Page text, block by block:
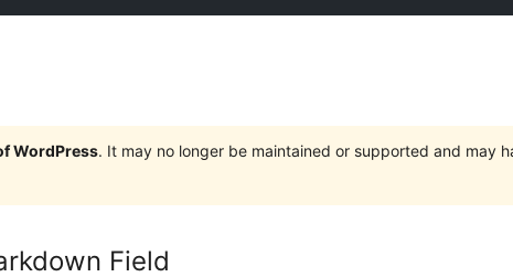
WordPress. It may no longer be maintained or supported and may
Field